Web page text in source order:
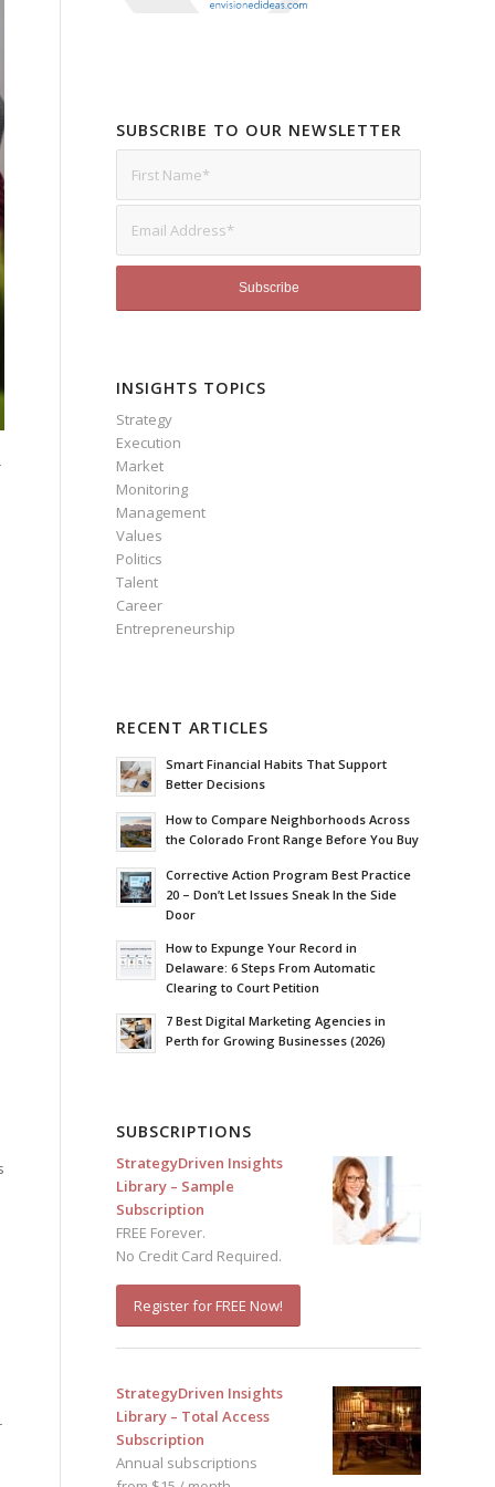
SUBSCRIBE TO OUR NEWSLETTER
INSIGHTS TOPICS
Strategy
Execution
Market
Monitoring
Management
Values
Politics
Talent
Career
Entrepreneurship
RECENT ARTICLES
Smart Financial Habits That Support
Better Decisions
How to Compare Neighborhoods Across
the Colorado Front Range Before You Buy
Corrective Action Program Best Practice
20 – Don’t Let Issues Sneak In the Side
Door
How to Expunge Your Record in
Delaware: 6 Steps From Automatic
Clearing to Court Petition
7 Best Digital Marketing Agencies in
Perth for Growing Businesses (2026)
SUBSCRIPTIONS
StrategyDriven Insights
Library – Sample
Subscription
FREE Forever.
No Credit Card Required.
Register for FREE Now!
StrategyDriven Insights
Library – Total Access
Subscription
Annual subscriptions